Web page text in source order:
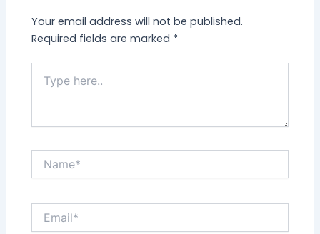
Your email address will not be published.
Required fields are marked *
here..
Email*